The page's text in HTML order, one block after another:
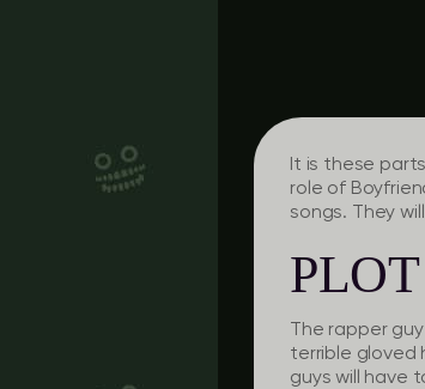
It is these
role of
songs. They
PLOT
The rapper
terrible gloved
guys will have